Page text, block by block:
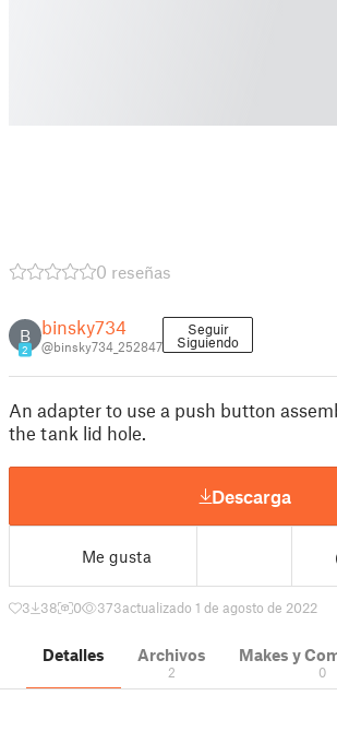
0 reseñas
B
2
binsky734
@binsky734_252847
Seguir
Siguiendo
An adapter to use a push button
the tank lid hole.
Descarga
Me gusta
3 38 0 373actualizado 1 de agosto de 2022
Detalles Archivos
2
Makes y
0